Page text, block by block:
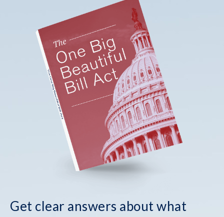
Get clear answers about what